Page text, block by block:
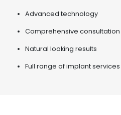
Advanced technology
Comprehensive consultation
Natural looking results
Full range of implant services